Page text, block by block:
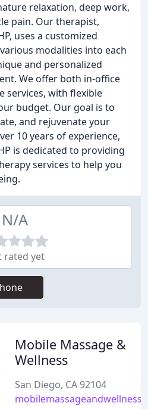
relaxation, deep work,
pain. Our therapist,
uses a customized
modalities into each
and personalized
We offer both in-office
services, with flexible
budget. Our goal is to
and rejuvenate your
10 years of experience,
is dedicated to providing
services to help you
N/A
rated yet
Mobile Massage &
Wellness
San Diego, CA 92104